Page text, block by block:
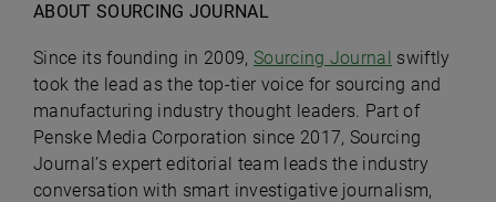
ABOUT SOURCING JOURNAL
Since its founding in 2009, Sourcing Journal swiftly
took the lead as the top-tier voice for sourcing and
manufacturing industry thought leaders. Part of
Penske Media Corporation since 2017, Sourcing
Journal’s expert editorial team leads the industry
conversation with smart investigative journalism,